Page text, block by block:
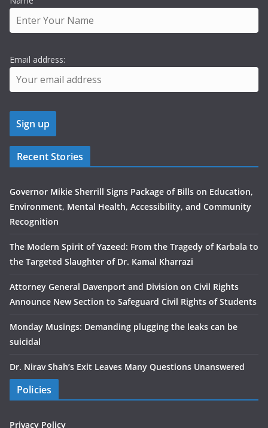
Email address:
Recent Stories
Governor Mikie Sherrill Signs Package of Bills on Education,
Environment, Mental Health, Accessibility, and Community
Recognition
The Modern Spirit of Yazeed: From the Tragedy of Karbala to
the Targeted Slaughter of Dr. Kamal Kharrazi
Attorney General Davenport and Division on Civil Rights
Announce New Section to Safeguard Civil Rights of Students
Monday Musings: Demanding plugging the leaks can be
suicidal
Dr. Nirav Shah’s Exit Leaves Many Questions Unanswered
Policies
Privacy Policy